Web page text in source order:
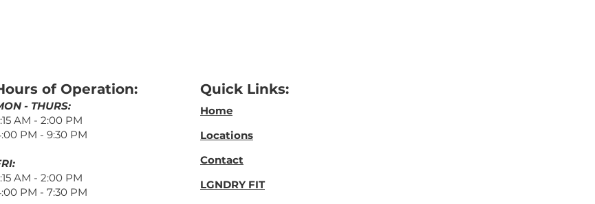
of Operation:
- THURS:
AM - 2:00 PM
PM - 9:30 PM
AM - 2:00 PM
PM - 7:30 PM
Quick Links:
Home
Locations
Contact
LGNDRY FIT